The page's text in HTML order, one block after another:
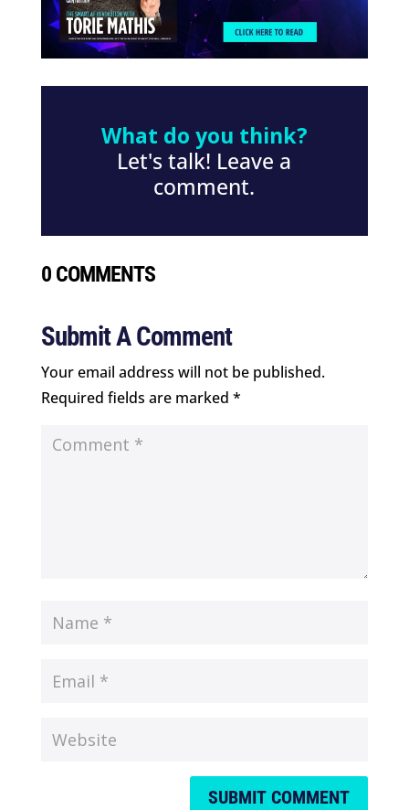
What do you think?
Let's talk! Leave a
comment.
0 COMMENTS
Submit A Comment
Your email address will not be published.
Required fields are marked *
SUBMIT COMMENT